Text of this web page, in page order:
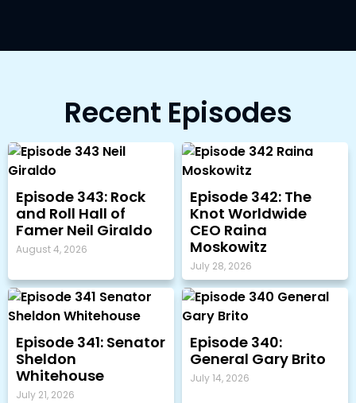
Recent Episodes
Episode 343: Rock
and Roll Hall of
Famer Neil Giraldo
August 4, 2026
Episode 342: The
Knot Worldwide
CEO Raina
Moskowitz
July 28, 2026
Episode 341: Senator
Sheldon
Whitehouse
July 21, 2026
Episode 340:
General Gary Brito
July 14, 2026